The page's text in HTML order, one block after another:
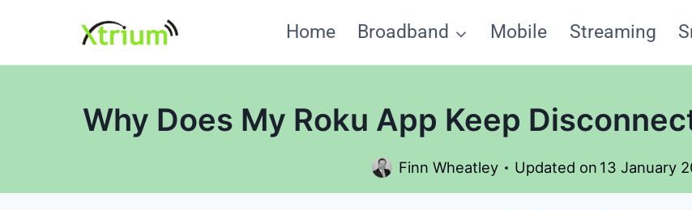
content
Home Broadband Mobile Streaming
Why Does My Roku App Keep
Finn Wheatley Updated on 13 January